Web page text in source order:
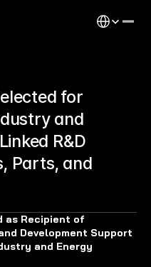
for
and
R&D
Parts, and
as Recipient of
Development Support
and Energy
Select